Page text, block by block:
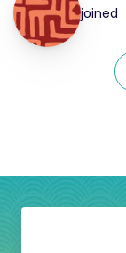
joined